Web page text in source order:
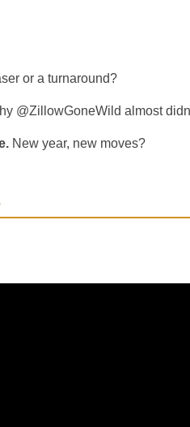
or a turnaround?
@ZillowGoneWild almost
New year, new moves?